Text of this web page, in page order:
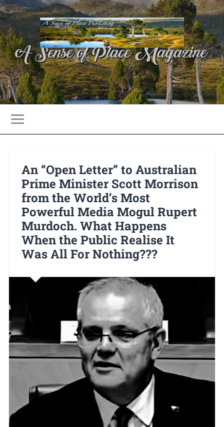
An “Open Letter” to Australian
Prime Minister Scott Morrison
from the World’s Most
Powerful Media Mogul Rupert
Murdoch. What Happens
When the Public Realise It
Was All For Nothing???